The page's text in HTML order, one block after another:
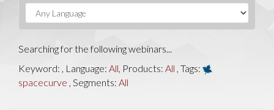
Searching for the following webinars...
Keyword: , Language: All, Products: All , Tags:
spacecurve , Segments: All